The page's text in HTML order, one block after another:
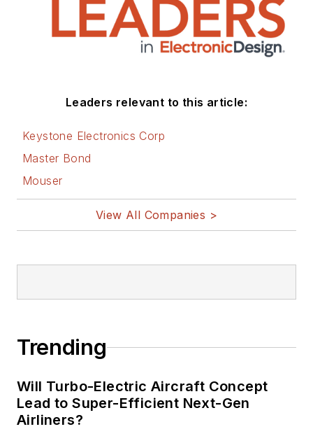
Leaders relevant to this article:
Keystone Electronics Corp
Master Bond
Mouser
View All Companies >
Trending
Will Turbo-Electric Aircraft Concept
Lead to Super-Efficient Next-Gen
Airliners?